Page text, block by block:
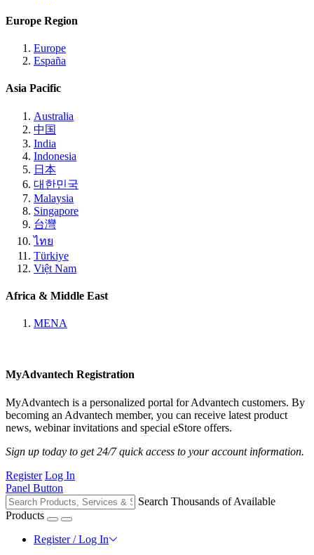
Europe Region
Europe
España
Asia Pacific
Australia
中国
India
Indonesia
日本
대한민국
Malaysia
Singapore
台灣
ไทย
Türkiye
Việt Nam
Africa & Middle East
MENA
MyAdvantech Registration
MyAdvantech is a personalized portal for Advantech customers. By
becoming an Advantech member, you can receive latest product
news, webinar invitations and special eStore offers.
Sign up today to get 24/7 quick access to your account information.
Register Log In
Panel Button
Search Thousands of Available
Products
Register / Log In